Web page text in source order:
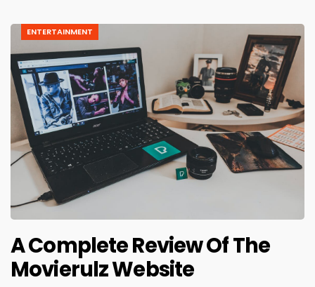
ENTERTAINMENT
A Complete Review Of The
Movierulz Website